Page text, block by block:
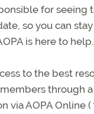
for seeing
so you can
is here to help.
to the best
through
via AOPA Online (